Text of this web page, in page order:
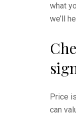
what
we’ll
Price
can